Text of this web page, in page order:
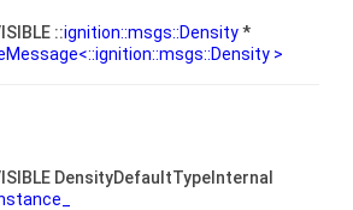
::ignition::msgs::Density*
>
DensityDefaultTypeInternal